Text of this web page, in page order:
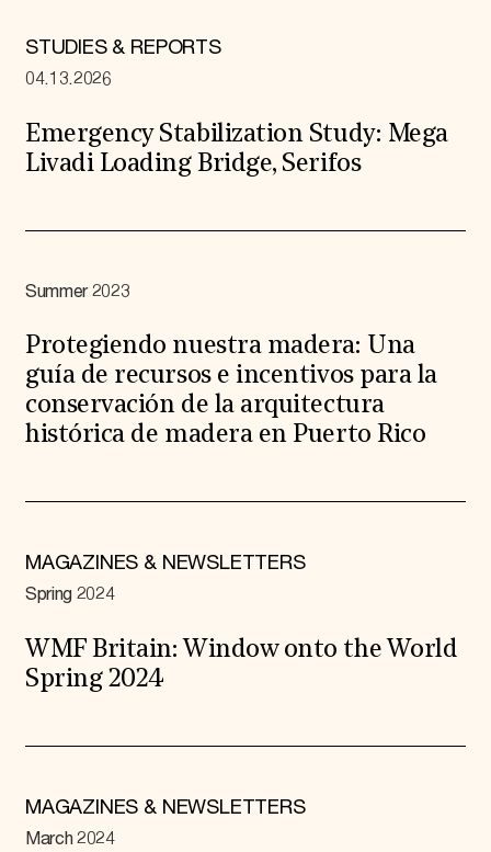
STUDIES & REPORTS
04.13.2026
Emergency Stabilization Study: Mega
Livadi Loading Bridge, Serifos
Summer 2023
Protegiendo nuestra madera: Una
guía de recursos e incentivos para la
conservación de la arquitectura
histórica de madera en Puerto Rico
MAGAZINES & NEWSLETTERS
Spring 2024
WMF Britain: Window onto the World
Spring 2024
MAGAZINES & NEWSLETTERS
March 2024